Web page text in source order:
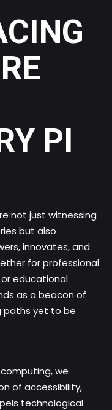
PI
not just witnessing
but also
innovates, and
for professional
educational
as a beacon of
paths yet to be
we
of accessibility,
technological